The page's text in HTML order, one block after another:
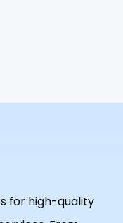
for high-quality